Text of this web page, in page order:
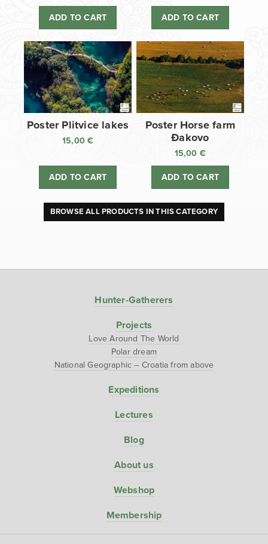
ADD TO CART ADD TO CART
Poster Plitvice lakes
15,00€
ADD TO CART
Poster Horse farm
Đakovo
15,00 €
ADD TO CART
BROWSE ALL PRODUCTS IN THIS CATEGORY
Hunter-Gatherers
Projects
Love Around The World
Polar dream
National Geographic – Croatia from above
Expeditions
Lectures
Blog
About us
Webshop
Membership